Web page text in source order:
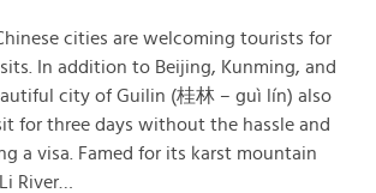
cities are welcoming tourists for
In addition to Beijing, Kunming, and
city of Guilin (桂林 – guì lín) also
for three days without the hassle and
a visa. Famed for its karst mountain
River…